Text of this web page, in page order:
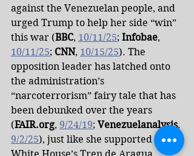
against the Venezuelan people, and
urged Trump to help her side “win”
this war (BBC, 10/11/25; Infobae,
10/11/25; CNN, 10/15/25). The
opposition leader has latched onto
the administration’s
“narcoterrorism” fairy tale that has
been debunked over the years
(FAIR.org, 9/24/19; Venezuelanalysis,
9/2/25), just like she supported the
White House’s Tren de Aragua